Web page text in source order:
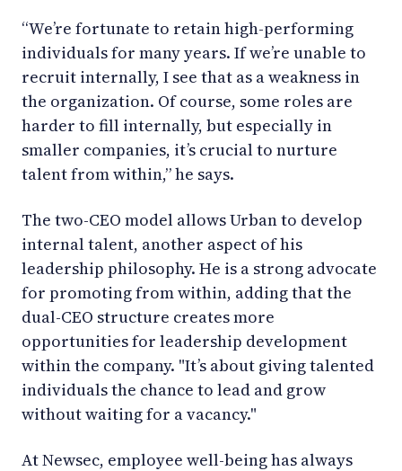
“We’re fortunate to retain high-performing
individuals for many years. If we’re unable to
recruit internally, I see that as a weakness in
the organization. Of course, some roles are
harder to fill internally, but especially in
smaller companies, it’s crucial to nurture
talent from within,” he says.
The two-CEO model allows Urban to develop
internal talent, another aspect of his
leadership philosophy. He is a strong advocate
for promoting from within, adding that the
dual-CEO structure creates more
opportunities for leadership development
within the company. "It’s about giving talented
individuals the chance to lead and grow
without waiting for a vacancy."
At Newsec, employee well-being has always